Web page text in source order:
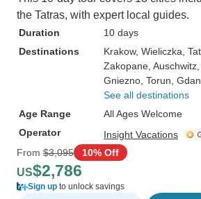
the Tatras, with expert local guides.
Duration
10 days
Destinations
Krakow, Wieliczka ,
Zakopane , Auschwitz
Gniezno , Torun ,
See all destinations
Age Range
All Ages Welcome
Operator
Insight Vacations
From $3,095 10% Off
US$2,786
Sign up to unlock savings